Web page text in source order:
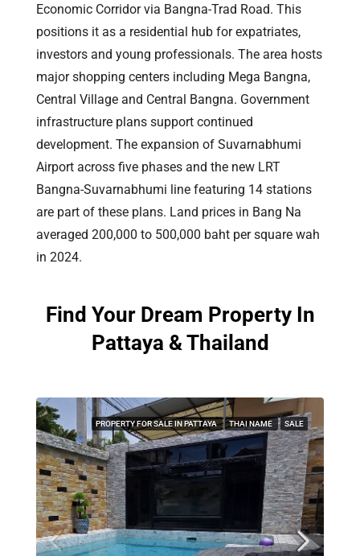
Economic Corridor via Bangna-Trad Road. This
positions it as a residential hub for expatriates,
investors and young professionals. The area hosts
major shopping centers including Mega Bangna,
Central Village and Central Bangna. Government
infrastructure plans support continued
development. The expansion of Suvarnabhumi
Airport across five phases and the new LRT
Bangna-Suvarnabhumi line featuring 14 stations
are part of these plans. Land prices in Bang Na
averaged 200,000 to 500,000 baht per square wah
in 2024.
Find Your Dream Property In
Pattaya & Thailand
PROPERTY FOR SALE IN PATTAYA THAI NAME SALE